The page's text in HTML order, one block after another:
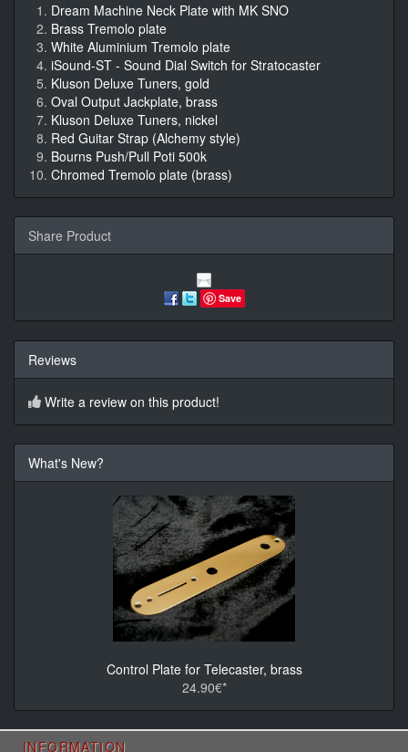
Dream Machine Neck Plate with MK SNO
Brass Tremolo plate
White Aluminium Tremolo plate
iSound-ST - Sound Dial Switch for Stratocaster
Kluson Deluxe Tuners, gold
Oval Output Jackplate, brass
Kluson Deluxe Tuners, nickel
Red Guitar Strap (Alchemy style)
Bourns Push/Pull Poti 500k
Chromed Tremolo plate (brass)
Share Product
Save
Reviews
Write a review on this product!
What's New?
Control Plate for Telecaster, brass
24.90€*
INFORMATION